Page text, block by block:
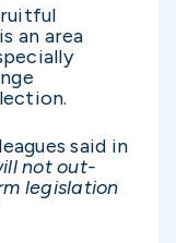
an area
said in
not out-
legislation